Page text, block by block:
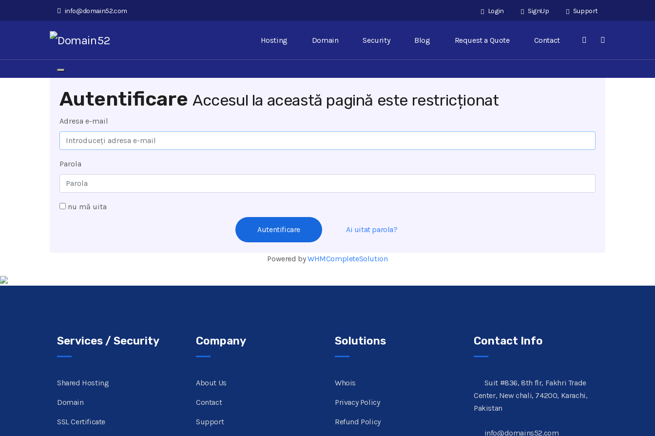
info@domain52.com Login SignUp Support
Hosting Domain Security Blog Request a Quote Contact
Navigare Toggle
Autentificare Accesul la această pagină este restricționat
Adresa e-mail
Parola
nu mă uita
Ai uitat parola?
Powered byWHMCompleteSolution
Services / Security
Shared Hosting
Domain
SSL Certificate
Company
About Us
Contact
Support
Solutions
Whois
Privacy Policy
Refund Policy
Contact Info
Suit #836, 8th flr, Fakhri Trade
Center, New chali, 74200, Karachi,
Pakistan
info@domains52.com